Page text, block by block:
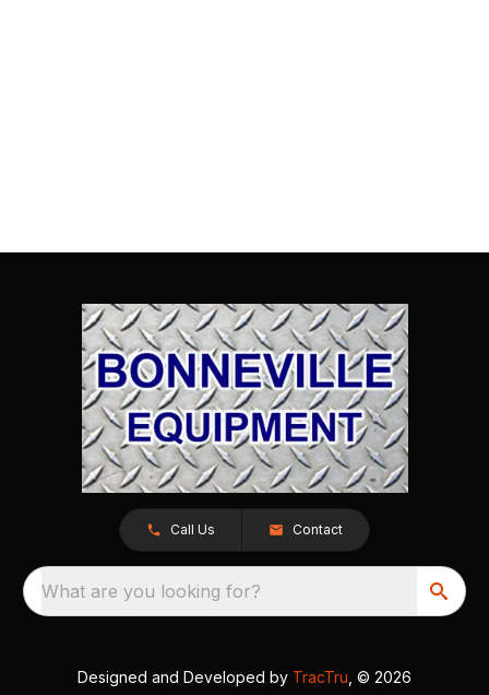
Call Us Contact
What are you looking for?
Designed and Developed by TracTru , © 2026